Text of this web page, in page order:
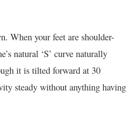
When your feet are shoulder-
natural ‘S’ curve naturally
it is tilted forward at 30
steady without anything having